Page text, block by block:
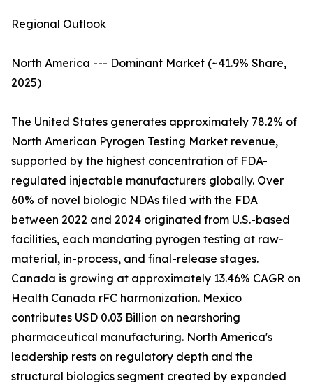
Regional Outlook
North America --- Dominant Market (~41.9% Share,
2025)
The United States generates approximately 78.2% of
North American Pyrogen Testing Market revenue,
supported by the highest concentration of FDA-
regulated injectable manufacturers globally. Over
60% of novel biologic NDAs filed with the FDA
between 2022 and 2024 originated from U.S.-based
facilities, each mandating pyrogen testing at raw-
material, in-process, and final-release stages.
Canada is growing at approximately 13.46% CAGR on
Health Canada rFC harmonization. Mexico
contributes USD 0.03 Billion on nearshoring
pharmaceutical manufacturing. North America's
leadership rests on regulatory depth and the
structural biologics segment created by expanded